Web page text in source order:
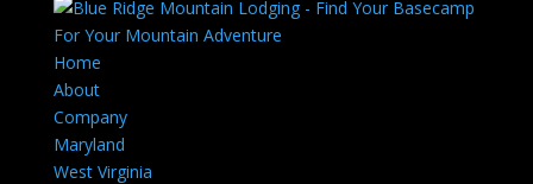
Home
About
Company
Maryland
West Virginia